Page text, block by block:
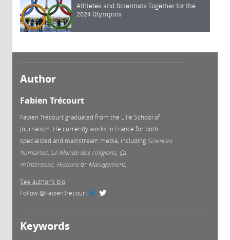
Athletes and Scientists Together for the
2024 Olympics
Author
Fabien Trécourt
Fabien Trécourt graduated from the Lille School of
Journalism. He currently works in France for both
specialized and mainstream media, including Sciences
humaines, Le Monde des religions, Ça
m’intéresse, Histoireor Management.
See author's bio
Follow@FabienTrecourt (link is external)
Keywords